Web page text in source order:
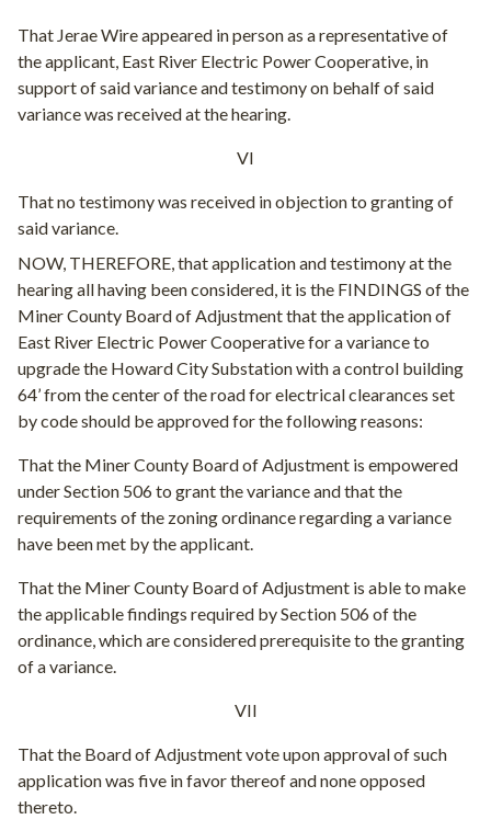
That Jerae Wire appeared in person as a representative of
the applicant, East River Electric Power Cooperative, in
support of said variance and testimony on behalf of said
variance was received at the hearing.
VI
That no testimony was received in objection to granting of
said variance.
NOW, THEREFORE, that application and testimony at the
hearing all having been considered, it is the FINDINGS of the
Miner County Board of Adjustment that the application of
East River Electric Power Cooperative for a variance to
upgrade the Howard City Substation with a control building
64’ from the center of the road for electrical clearances set
by code should be approved for the following reasons:
That the Miner County Board of Adjustment is empowered
under Section 506 to grant the variance and that the
requirements of the zoning ordinance regarding a variance
have been met by the applicant.
That the Miner County Board of Adjustment is able to make
the applicable findings required by Section 506 of the
ordinance, which are considered prerequisite to the granting
of a variance.
VII
That the Board of Adjustment vote upon approval of such
application was five in favor thereof and none opposed
thereto.